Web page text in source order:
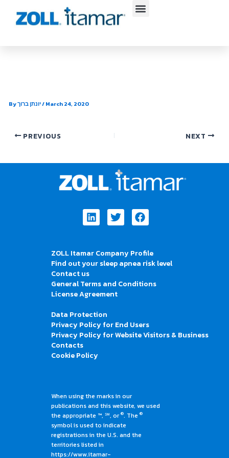
content
By יונתן ברוך/March 24, 2020
PREVIOUS NEXT
LinkedinTwitterFacebook
ZOLL Itamar Company Profile
Find out your sleep apnea risk level
Contact us
General Terms and Conditions
License Agreement
Data Protection
Privacy Policy for End Users
Privacy Policy for Website Visitors & Business
Contacts
Cookie Policy
When using the marks in our
publications and this website, we used
the appropriate ™, ℠, or®. The ®
symbol is used to indicate
registrations in the U.S. and the
territories listed in
https://www.itamar-